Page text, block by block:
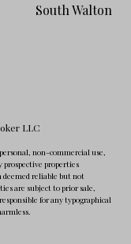
South Walton
LLC
non-commercial use,
prospective properties
reliable but not
are subject to prior sale,
for any typographical